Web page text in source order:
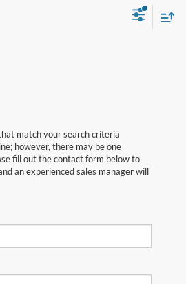
match your search criteria
however, there may be one
fill out the contact form below to
an experienced sales manager will